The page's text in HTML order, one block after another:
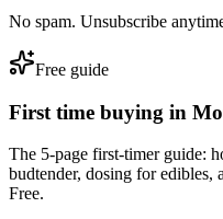
No spam. Unsubscribe
Free guide
First time buying in
The 5-page first-timer guide:
budtender, dosing for
Free.